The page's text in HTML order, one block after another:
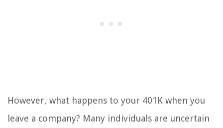
However, what happens to your 401K when you
leave a company? Many individuals are uncertain